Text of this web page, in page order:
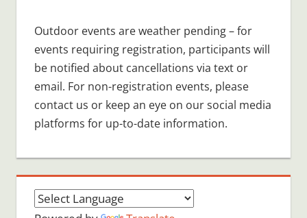
Outdoor events are weather pending – for
events requiring registration, participants will
be notified about cancellations via text or
email. For non-registration events, please
contact us or keep an eye on our social media
platforms for up-to-date information.